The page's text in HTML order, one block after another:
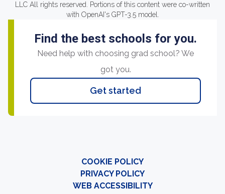
LLC All rights reserved. Portions of this content were co-written
with OpenAI's GPT-3.5 model.
Find the best schools for you.
Need help with choosing grad school? We
got you.
Get started
COOKIE POLICY
PRIVACY POLICY
WEB ACCESSIBILITY